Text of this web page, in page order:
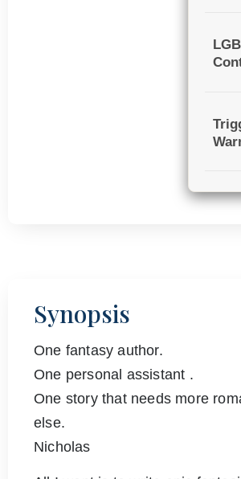
Synopsis
One fantasy author.
One personal assistant .
One story that needs more
else.
Nicholas